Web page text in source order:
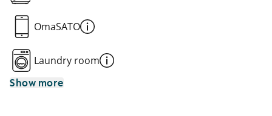
OmaSATO
Laundry room
Show more